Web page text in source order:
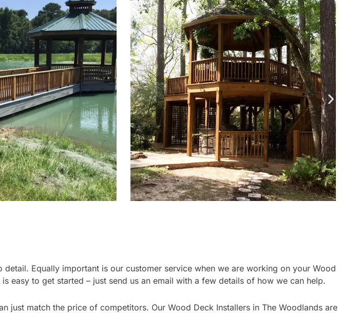
Equally important is our customer service when we are working on your Wood
easy to get started – just send us an email with a few details of how we can help.
match the price of competitors. Our Wood Deck Installers in The Woodlands are